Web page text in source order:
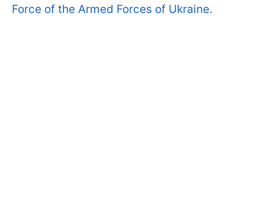
Force of the Armed Forces of Ukraine.